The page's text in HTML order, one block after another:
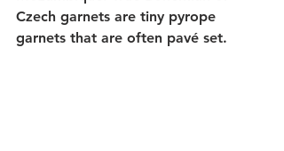
Czech garnets are tiny pyrope
garnets that are often pavé set.